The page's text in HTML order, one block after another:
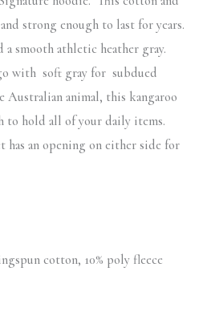
strong enough to last for years.
smooth athletic heather gray.
with soft gray for subdued
animal, this kangaroo
to hold all of your daily items.
has an opening on either side for
cotton, 10% poly fleece